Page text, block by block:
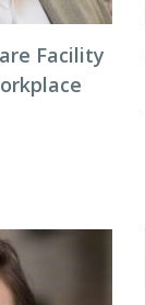
Facility